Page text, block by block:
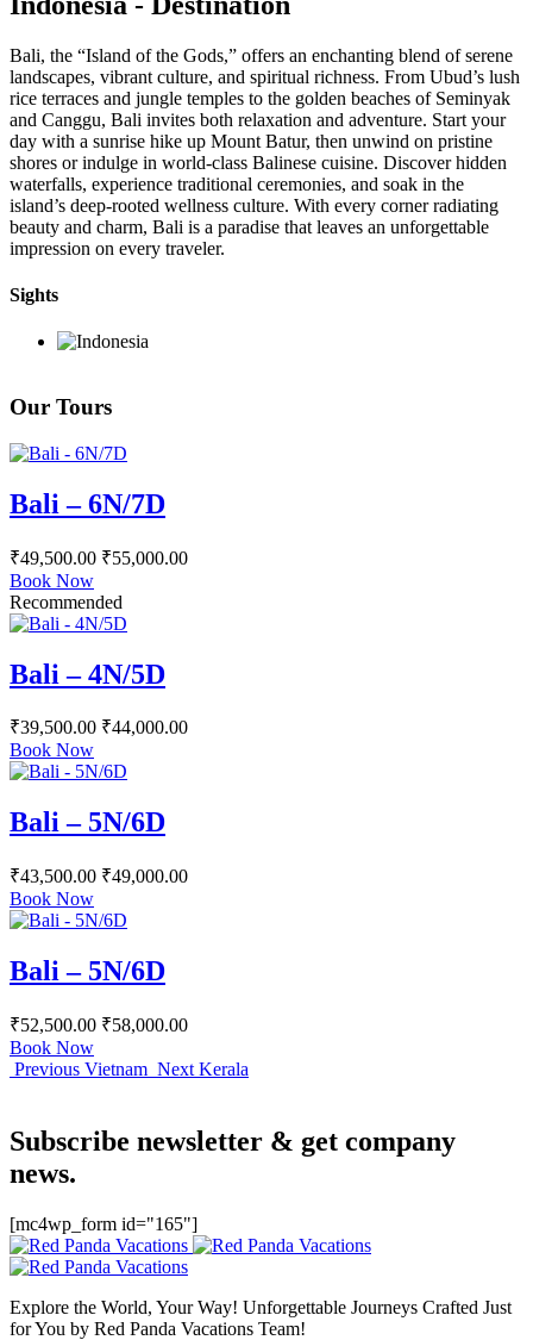
Bali, the “Island of the Gods,” offers an enchanting blend of serene
landscapes, vibrant culture, and spiritual richness. From Ubud’s lush
rice terraces and jungle temples to the golden beaches of Seminyak
and Canggu, Bali invites both relaxation and adventure. Start your
day with a sunrise hike up Mount Batur, then unwind on pristine
shores or indulge in world-class Balinese cuisine. Discover hidden
waterfalls, experience traditional ceremonies, and soak in the
island’s deep-rooted wellness culture. With every corner radiating
beauty and charm, Bali is a paradise that leaves an unforgettable
impression on every traveler.
Sights
Our Tours
Bali – 6N/7D
₹49,500.00 ₹55,000.00
Book Now
Recommended
Bali – 4N/5D
₹39,500.00 ₹44,000.00
Book Now
Bali – 5N/6D
₹43,500.00 ₹49,000.00
Book Now
Bali – 5N/6D
₹52,500.00 ₹58,000.00
Book Now
Previous Vietnam Next Kerala
Subscribe newsletter & get company
news.
[mc4wp_form id="165"]
Explore the World, Your Way! Unforgettable Journeys Crafted Just
for You by Red Panda Vacations Team!